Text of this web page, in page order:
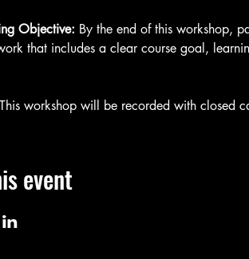
Objective: By the end of this workshop,
that includes a clear course goal,
workshop will be recorded with closed
event